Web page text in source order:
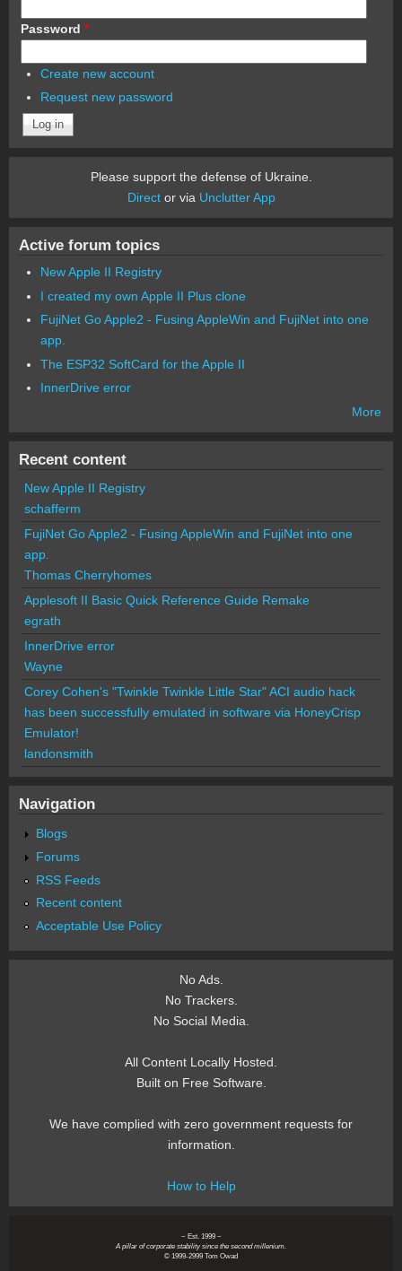
Password *
Create new account
Request new password
Please support the defense of Ukraine.
Director via Unclutter App
Active forum topics
New Apple II Registry
I created my own Apple II Plus clone
FujiNet Go Apple2 - Fusing AppleWin and FujiNet into one
app.
The ESP32 SoftCard for the Apple II
InnerDrive error
More
Recent content
New Apple II Registry
schafferm
FujiNet Go Apple2 - Fusing AppleWin and FujiNet into one
app.
Thomas Cherryhomes
Applesoft II Basic Quick Reference Guide Remake
egrath
InnerDrive error
Wayne
Corey Cohen's "Twinkle Twinkle Little Star" ACI audio hack
has been successfully emulated in software via HoneyCrisp
Emulator!
landonsmith
Navigation
Blogs
Forums
RSS Feeds
Recent content
Acceptable Use Policy
No Ads.
No Trackers.
No Social Media.
All Content Locally Hosted.
Built on Free Software.
We have complied with zero government requests for
information.
How to Help
~ Est. 1999 ~
A pillar of corporate stability since the second millenium.
© 1999-2999 Tom Owad